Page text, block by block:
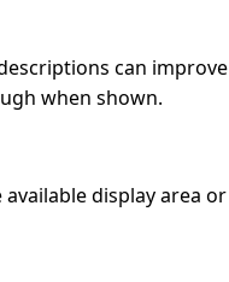
can improve
when shown.
display area or